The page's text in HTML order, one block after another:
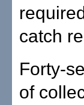
catch
Forty-
of